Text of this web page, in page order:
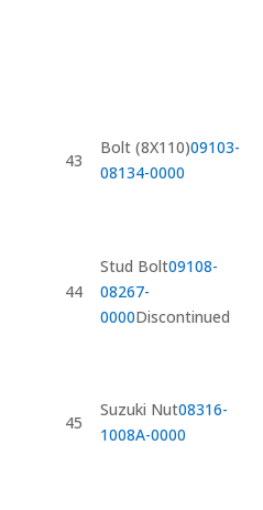
43
Bolt (8X110)09103-
08134-0000
44
Stud Bolt09108-
08267-
0000Discontinued
45
Suzuki Nut08316-
1008A-0000